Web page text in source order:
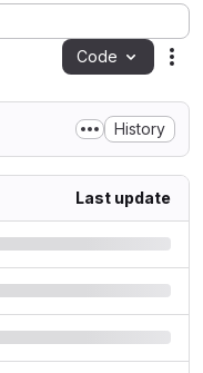
Code
History
Last update